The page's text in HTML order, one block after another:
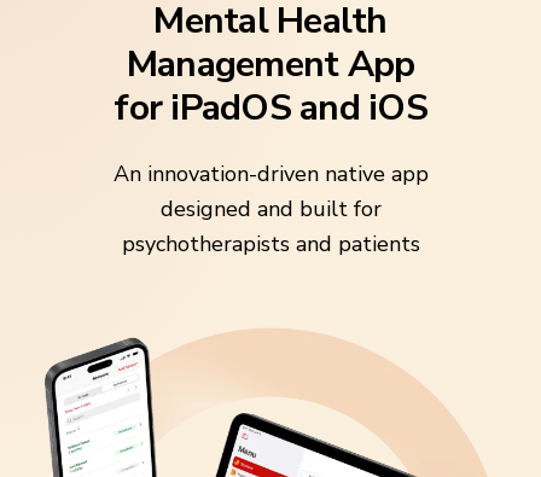
Mental Health
Management App
for iPadOS and iOS
An innovation-driven native app
designed and built for
psychotherapists and patients